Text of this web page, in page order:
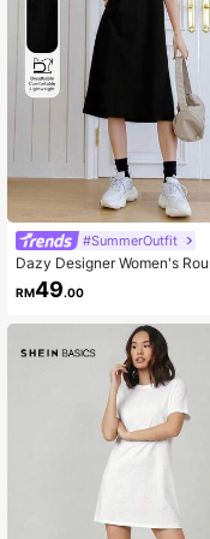
#SummerOutfit
Dazy Designer Women's
ck Solid Color Letter Print
hort Sleeve Dress School
RM49.00